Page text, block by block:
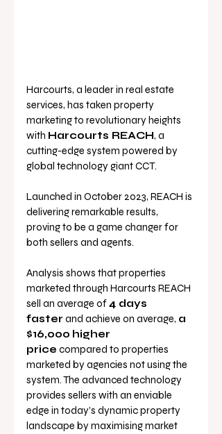
Harcourts, a leader in real estate
services, has taken property
marketing to revolutionary heights
with Harcourts REACH, a
cutting-edge system powered by
global technology giant CCT.
Launched in October 2023, REACH is
delivering remarkable results,
proving to be a game changer for
both sellers and agents.
Analysis shows that properties
marketed through Harcourts REACH
sell an average of 4 days
faster and achieve on average, a
$16,000 higher
price compared to properties
marketed by agencies not using the
system. The advanced technology
provides sellers with an enviable
edge in today’s dynamic property
landscape by maximising market